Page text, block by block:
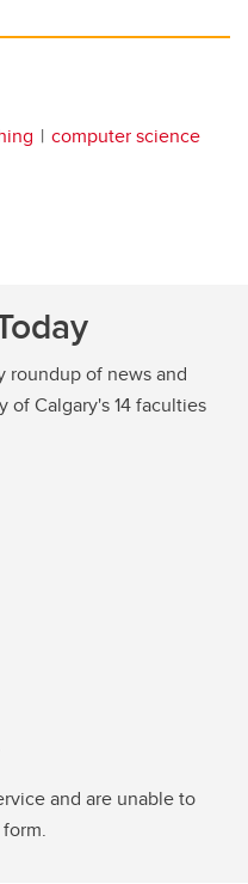
computer science
of news and
of Calgary's 14 faculties
and are unable to